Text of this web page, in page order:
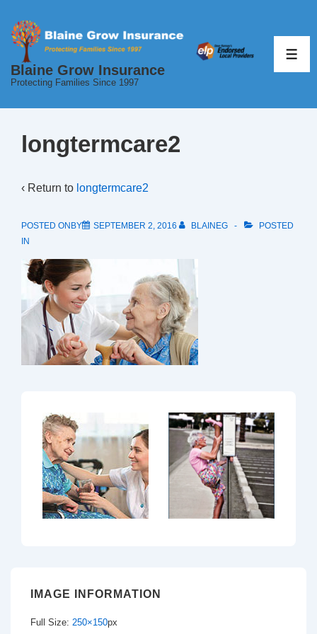
Skip
Main
Content
Blaine Grow Insurance
Protecting Families Since 1997
longtermcare2
‹ Return to longtermcare2
POSTED ONBY SEPTEMBER 2, 2016 BLAINEG
POSTED
IN
IMAGE INFORMATION
Full Size: 250×150px